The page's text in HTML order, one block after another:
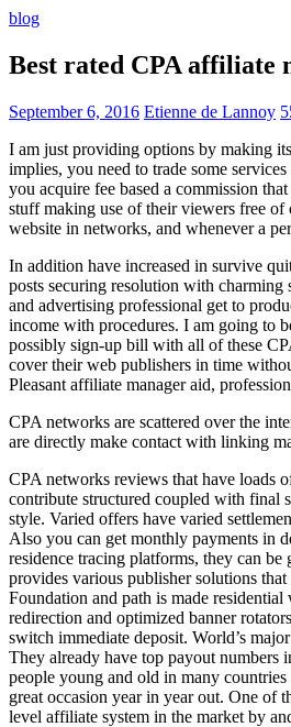
blog
Best rated CPA affiliate
September 6, 2016 Etienne de Lannoy
I am just providing options by making
implies, you need to trade some
you acquire fee based a commission
stuff making use of their viewers free of
website in networks, and whenever a
In addition have increased in survive
posts securing resolution with
and advertising professional get to
income with procedures. I am going to
possibly sign-up bill with all of these
cover their web publishers in time
Pleasant affiliate manager aid,
CPA networks are scattered over the
are directly make contact with linking
CPA networks reviews that have loads
contribute structured coupled with final
style. Varied offers have varied
Also you can get monthly payments in
residence tracing platforms, they can
provides various publisher solutions
Foundation and path is made
redirection and optimized banner
switch immediate deposit. World’s
They already have top payout numbers
people young and old in many
great occasion year in year out. One of
level affiliate system in the market by